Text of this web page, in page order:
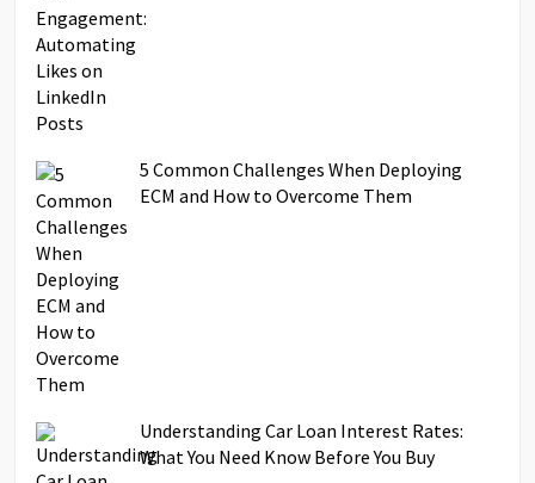
5 Common Challenges When Deploying
ECM and How to Overcome Them
Understanding Car Loan Interest Rates:
What You Need Know Before You Buy